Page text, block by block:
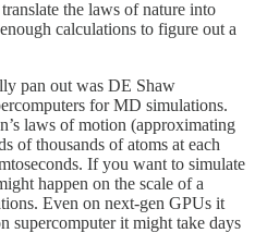
the laws of nature into
calculations to figure out a
pan out was DE Shaw
for MD simulations.
laws of motion (approximating
of thousands of atoms at each
If you want to simulate
happen on the scale of a
Even on next-gen GPUs it
supercomputer it might take days